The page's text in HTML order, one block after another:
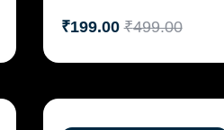
₹499.00
₹199.00